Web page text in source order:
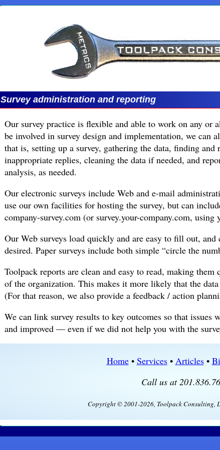
Survey administration and reporting
Our survey practice is flexible and able to work on any or
be involved in survey design and implementation, we can
that is, setting up a survey, gathering the data, finding
inappropriate replies, cleaning the data if needed, and
analysis, as needed.
Our electronic surveys include Web and e-mail
use our own facilities for hosting the survey, but can
company-survey.com (or survey.your-company.com,
Our Web surveys load quickly and are easy to fill out,
desired. Paper surveys include both simple “circle the
Toolpack reports are clean and easy to read, making
of the organization. This makes it more likely that the
(For that reason, we also provide a feedback / action
We can link survey results to key outcomes so that issues
and improved — even if we did not help you with the
Home• Services• Articles•
Call us at
Copyright © 2001-2026, Toolpack Consulting,